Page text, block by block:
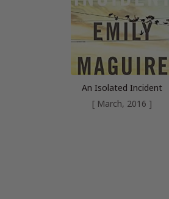
An Isolated Incident
[ March, 2016 ]